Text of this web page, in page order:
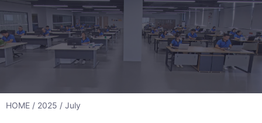
HOME / 2025 / July